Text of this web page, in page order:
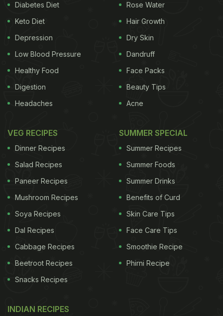
Diabetes Diet
Keto Diet
Depression
Low Blood Pressure
Healthy Food
Digestion
Headaches
Rose Water
Hair Growth
Dry Skin
Dandruff
Face Packs
Beauty Tips
Acne
VEG RECIPES
Dinner Recipes
Salad Recipes
Paneer Recipes
Mushroom Recipes
Soya Recipes
Dal Recipes
Cabbage Recipes
Beetroot Recipes
Snacks Recipes
SUMMER SPECIAL
Summer Recipes
Summer Foods
Summer Drinks
Benefits of Curd
Skin Care Tips
Face Care Tips
Smoothie Recipe
Phirni Recipe
INDIAN RECIPES